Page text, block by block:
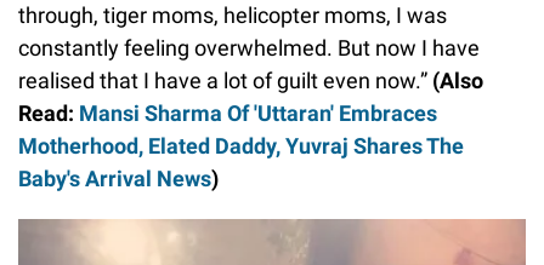
through, tiger moms, helicopter moms, I was
constantly feeling overwhelmed. But now I have
realised that I have a lot of guilt even now.” (Also
Read: Mansi Sharma Of 'Uttaran' Embraces
Motherhood, Elated Daddy, Yuvraj Shares The
Baby's Arrival News)